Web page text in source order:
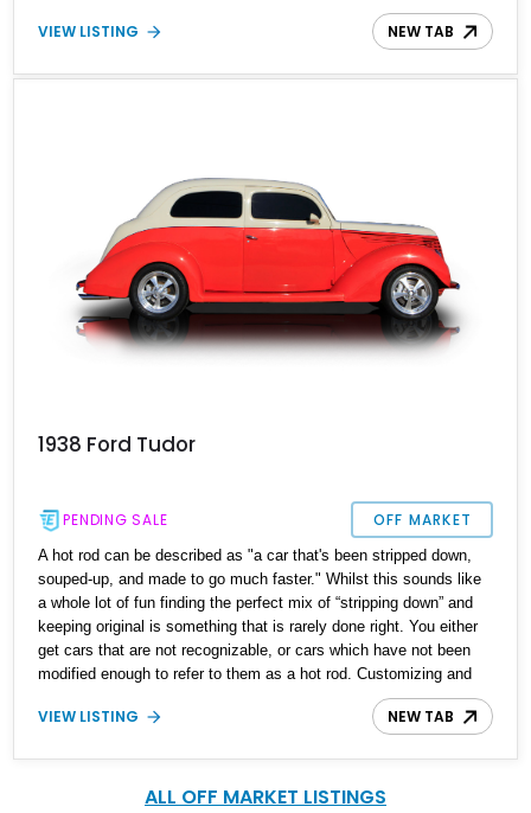
Packing quite a few enhancements and creature comforts, it's got
just 650 miles since a comprehensive heart transplant and is
VIEW LISTING NEW TAB
1938 Ford Tudor
PENDING SALE OFF MARKET
A hot rod can be described as "a car that's been stripped down,
souped-up, and made to go much faster." Whilst this sounds like
a whole lot of fun finding the perfect mix of “stripping down” and
keeping original is something that is rarely done right. You either
get cars that are not recognizable, or cars which have not been
modified enough to refer to them as a hot rod. Customizing and
building a car can be tough so why not settle for this 1938 Ford
Tudor we have today. Located in Oklahoma and with just 3,000
VIEW LISTING NEW TAB
ALL OFF MARKET LISTINGS